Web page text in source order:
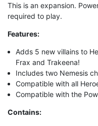
This is an expansion.
required to play.
Features:
Adds 5 new villains to
Frax and Trakeena!
Includes two Nemesis
Compatible with all
Compatible with the
Contains: